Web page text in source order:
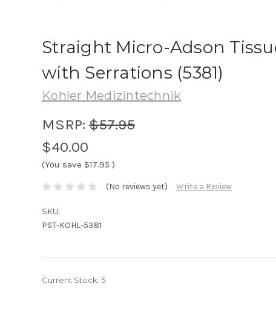
Straight Micro-Adson
with Serrations (5381)
Kohler Medizintechnik
MSRP: $57.95
$40.00
(You save $17.95 )
(No reviews yet) Write a Review
SKU:
PST-KOHL-5381
Current Stock: 5